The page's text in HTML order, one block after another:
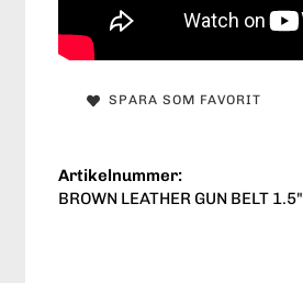
SPARA SOM FAVORIT
Artikelnummer:
BROWN LEATHER GUN BELT 1.5"